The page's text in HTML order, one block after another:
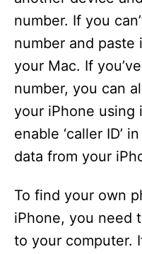
number. If you
number and
your Mac. If
number, you can
your iPhone using
enable ‘caller ID’
data from your
To find your own
iPhone, you need
to your computer.